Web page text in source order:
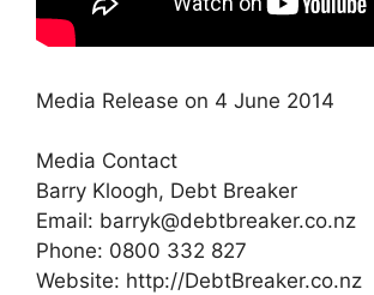
Media Release on 4 June 2014
Media Contact
Barry Kloogh, Debt Breaker
Email: barryk@debtbreaker.co.nz
Phone: 0800 332 827
Website: http://DebtBreaker.co.nz